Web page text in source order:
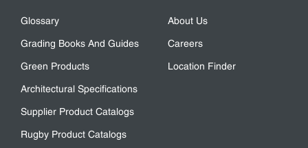
Glossary
Grading Books And Guides
Green Products
Architectural Specifications
Supplier Product Catalogs
Rugby Product Catalogs
About Us
Careers
Location Finder